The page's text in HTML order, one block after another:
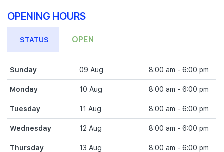
OPENING HOURS
STATUS OPEN
Sunday 09 Aug 8:00 am - 6:00 pm
Monday 10 Aug 8:00 am - 6:00 pm
Tuesday 11 Aug 8:00 am - 6:00 pm
Wednesday 12 Aug 8:00 am - 6:00 pm
Thursday 13 Aug 8:00 am - 6:00 pm